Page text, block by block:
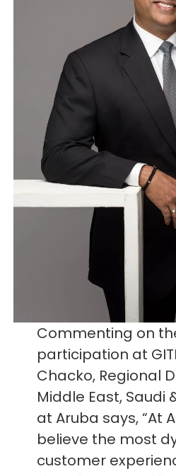
Commenting on
participation at
Chacko, Regional
Middle East, Saudi
at Aruba says, “At
believe the most
customer